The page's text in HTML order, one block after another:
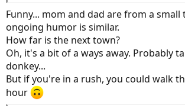
Funny... mom and dad are from a
ongoing humor is similar.
How far is the next town?
Oh, it's a bit of a ways away. Probably
donkey...
But if you're in a rush, you could walk
hour